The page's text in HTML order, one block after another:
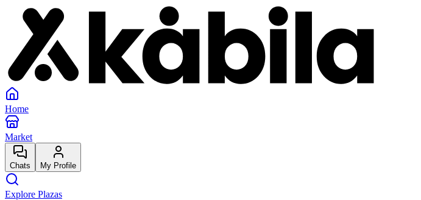
Home
Market
Chats My Profile
Explore Plazas